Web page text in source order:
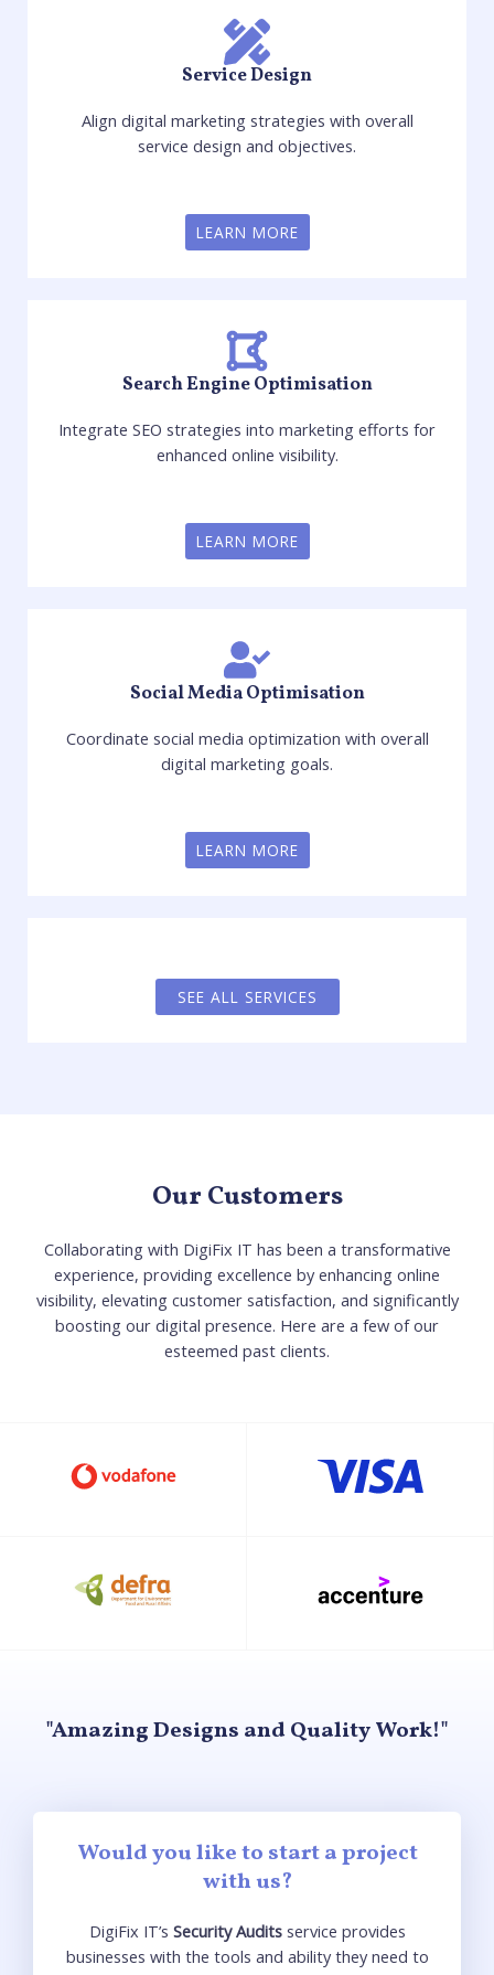
Service Design
Align digital marketing strategies with overall
service design and objectives.
LEARN MORE
Search Engine Optimisation
Integrate SEO strategies into marketing efforts for
enhanced online visibility.
LEARN MORE
Social Media Optimisation
Coordinate social media optimization with overall
digital marketing goals.
LEARN MORE
SEE ALL SERVICES
Our Customers
Collaborating with DigiFix IT has been a transformative
experience, providing excellence by enhancing online
visibility, elevating customer satisfaction, and significantly
boosting our digital presence. Here are a few of our
esteemed past clients.
"Amazing Designs and Quality Work!"
Would you like to start a project
with us?
DigiFix IT’s Security Audits service provides
businesses with the tools and abilitythey need to